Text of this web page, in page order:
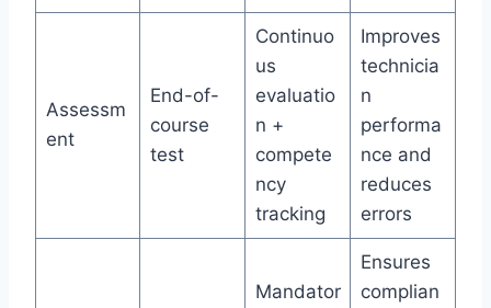
Assessm
ent
End-of-
course
test
Continuo
us
evaluatio
n +
compete
ncy
tracking
Improves
technicia
n
performa
nce and
reduces
errors
Mandator
Ensures
complian